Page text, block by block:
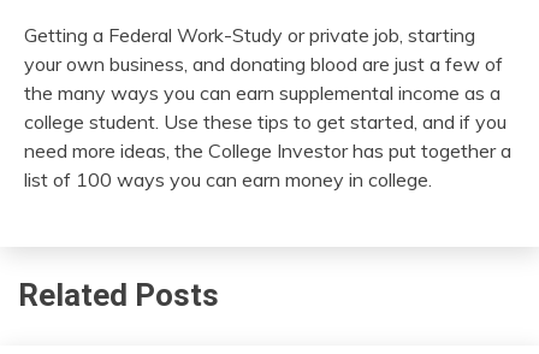
Getting a Federal Work-Study or private job, starting
your own business, and donating blood are just a few of
the many ways you can earn supplemental income as a
college student. Use these tips to get started, and if you
need more ideas, the College Investor has put together a
list of 100 ways you can earn money in college.
Related Posts